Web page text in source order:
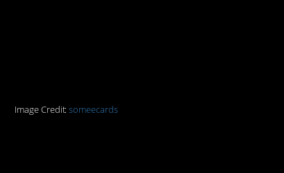
Image Credit:someecards